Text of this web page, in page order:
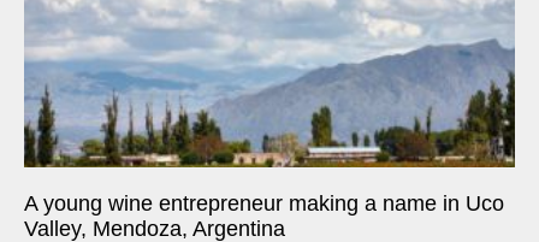
A young wine entrepreneur making a name in Uco
Valley, Mendoza, Argentina